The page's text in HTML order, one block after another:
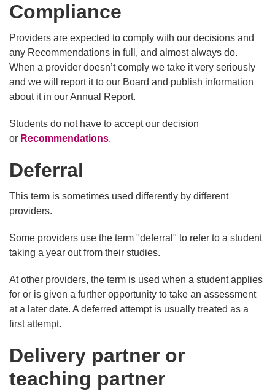
Compliance
​Providers are expected to comply with our decisions and
any Recommendations in full, and almost always do.
When a provider doesn’t comply we take it very seriously
and we will report it to our Board and publish information
about it in our Annual Report.
Students do not have to accept our decision
or Recommendations.
Deferral
This term is sometimes used differently by different
providers.
Some providers use the term "deferral" to refer to a student
taking a year out from their studies.
At other providers, the term is used when a student applies
for or is given a further opportunity to take an assessment
at a later date. A deferred attempt is usually treated as a
first attempt.
Delivery partner or
teaching partner